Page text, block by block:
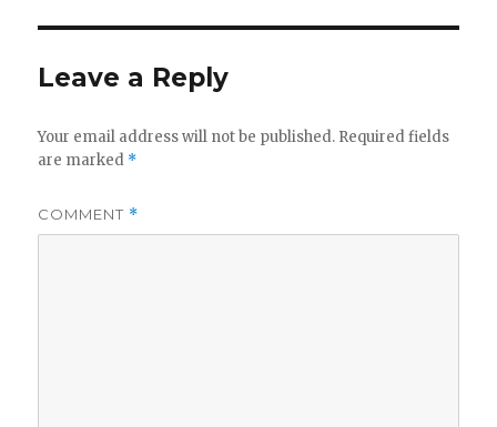
Leave a Reply
Your email address will not be published. Required fields
are marked *
COMMENT *